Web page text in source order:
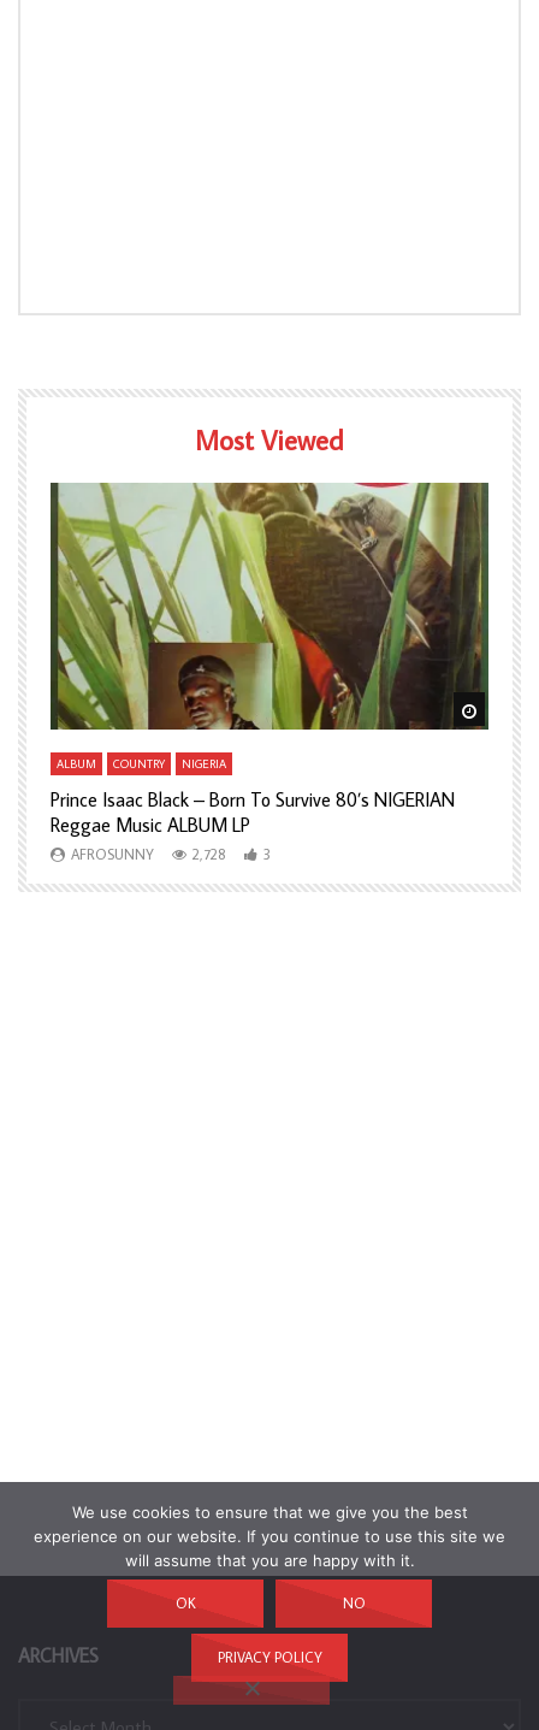
Most Viewed
Watch Later Watch
ALBUM COUNTRY NIGERIA
Prince Isaac Black – Born To Survive 80’s NIGERIAN
Reggae Music ALBUM LP
AFROSUNNY 2,728 3
ARCHIVES
We use cookies to ensure that we give you the best
experience on our website. If you continue to use this site we
will assume that you are happy with it.
OK NO
PRIVACY POLICY